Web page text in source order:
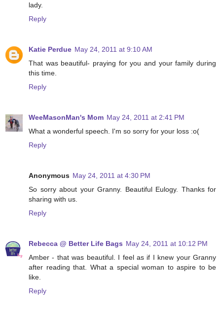
lady.
Reply
Katie Perdue May 24, 2011 at 9:10 AM
That was beautiful- praying for you and your family during
this time.
Reply
WeeMasonMan's Mom May 24, 2011 at 2:41 PM
What a wonderful speech. I'm so sorry for your loss :o(
Reply
Anonymous May 24, 2011 at 4:30 PM
So sorry about your Granny. Beautiful Eulogy. Thanks for
sharing with us.
Reply
Rebecca @ Better Life Bags May 24, 2011 at 10:12 PM
Amber - that was beautiful. I feel as if I knew your Granny
after reading that. What a special woman to aspire to be
like.
Reply